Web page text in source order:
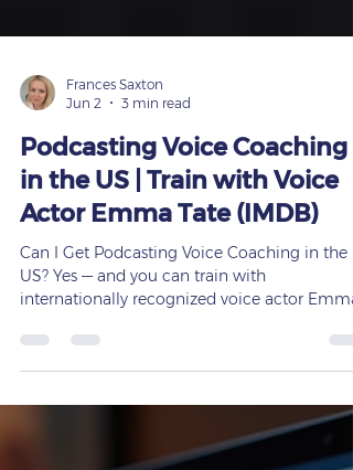
Jun 2
3 min read
Podcasting Voice Coaching
in the US | Train with Voice
Actor Emma Tate (IMDB)
Can I Get Podcasting Voice Coaching in the
internationally recognized voice actor Emma
Tate. Podcasting has become one of the
business growth, and personal branding. But
here’s the truth: A podcast is only as strong as
the voice behind it. If you want to sound